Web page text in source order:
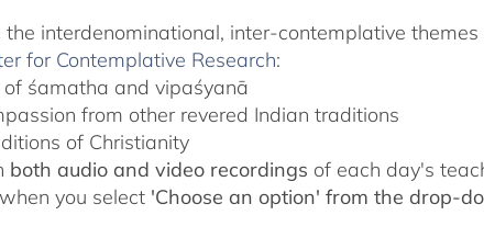
interdenominational, inter-contemplative
for Contemplative Research:
śamatha and vipaśyanā
from other revered Indian traditions
of Christianity
both audio and video recordings of each day's
you select 'Choose an option' from the drop-